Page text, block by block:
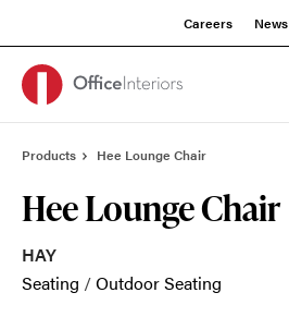
Careers News
Products Hee Lounge Chair
Hee Lounge Chair
HAY
Seating /Outdoor Seating